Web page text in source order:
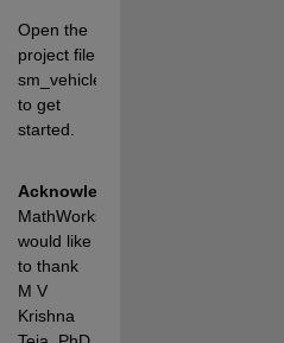
Open the
project file
sm_vehicle_14dof.prj
to get
started.
Acknowledgements
MathWorks
would like
to thank
M V
Krishna